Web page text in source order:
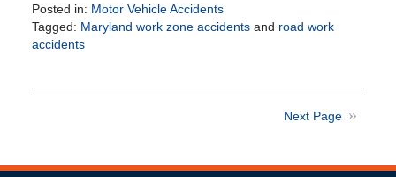
Posted in: Motor Vehicle Accidents
Tagged: Maryland work zone accidentsand road work
accidents
Next Page